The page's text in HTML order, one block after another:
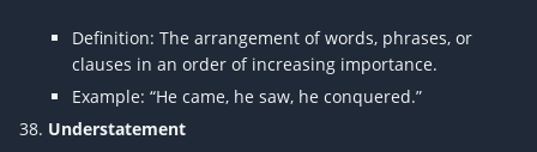
Definition: The arrangement of words, phrases, or
clauses in an order of increasing importance.
Example: “He came, he saw, he conquered.”
Understatement